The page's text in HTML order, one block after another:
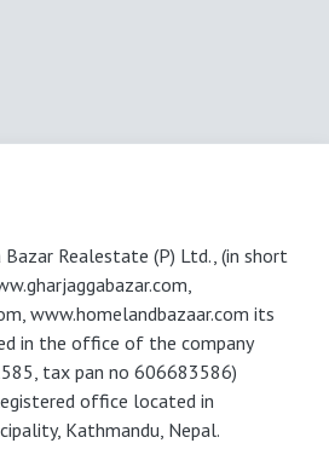
Bazar Realestate (P) Ltd., (in short
www.homelandbazaar.com its
in the office of the company
tax pan no 606683586)
office located in
Kathmandu, Nepal.